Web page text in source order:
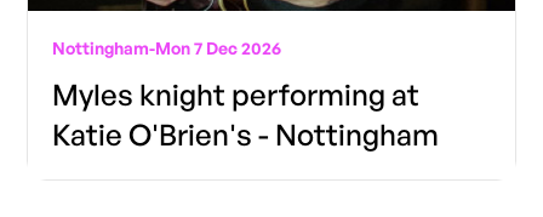
Nottingham-Mon 7 Dec 2026
Myles knight performing at
Katie O'Brien's - Nottingham